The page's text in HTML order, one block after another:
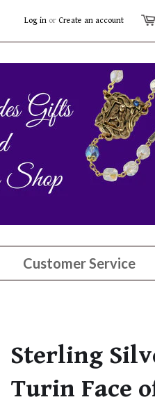
Log in or Create an account
Customer Service
Sterling
Turin Face